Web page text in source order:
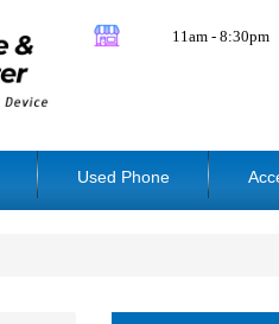
11am - 8:30pm
Used Phone